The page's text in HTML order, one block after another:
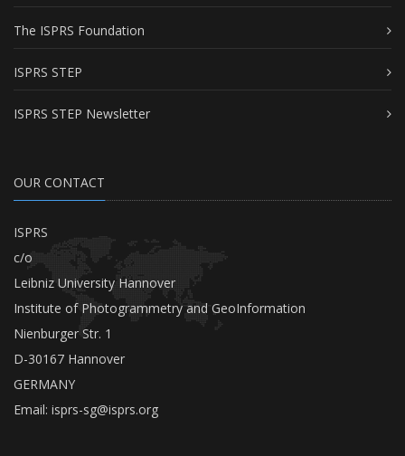
The ISPRS Foundation
ISPRS STEP
ISPRS STEP Newsletter
OUR CONTACT
ISPRS
c/o
Leibniz University Hannover
Institute of Photogrammetry and GeoInformation
Nienburger Str. 1
D-30167 Hannover
GERMANY
Email: isprs-sg@isprs.org